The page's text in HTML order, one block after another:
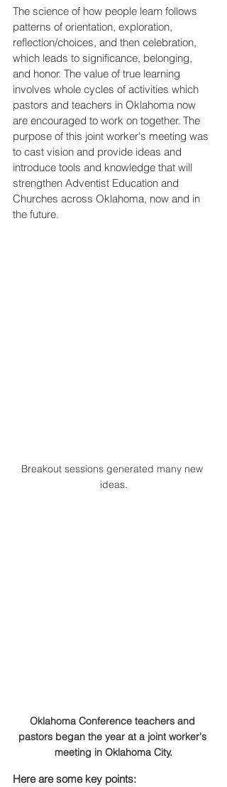
The science of how people learn follows
patterns of orientation, exploration,
reflection/choices, and then celebration,
which leads to significance, belonging,
and honor. The value of true learning
involves whole cycles of activities which
pastors and teachers in Oklahoma now
are encouraged to work on together. The
purpose of this joint worker's meeting was
to cast vision and provide ideas and
introduce tools and knowledge that will
strengthen Adventist Education and
Churches across Oklahoma, now and in
the future.
Breakout sessions generated many new
ideas.
Oklahoma Conference teachers and
pastors began the year at a joint worker's
meeting in Oklahoma City.
Here are some key points: